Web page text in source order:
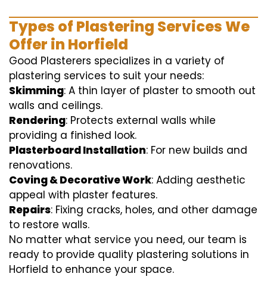
Types of Plastering Services We
Offer in Horfield
Good Plasterers specializes in a variety of
plastering services to suit your needs:
Skimming: A thin layer of plaster to smooth out
walls and ceilings.
Rendering: Protects external walls while
providing a finished look.
Plasterboard Installation: For new builds and
renovations.
Coving & Decorative Work: Adding aesthetic
appeal with plaster features.
Repairs: Fixing cracks, holes, and other damage
to restore walls.
No matter what service you need, our team is
ready to provide quality plastering solutions in
Horfield to enhance your space.